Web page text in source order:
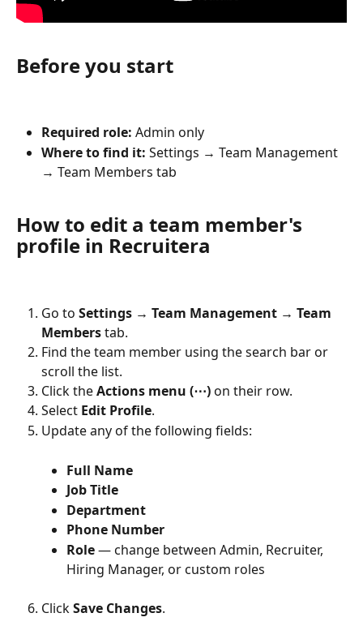
Before you start
Required role: Admin only
Where to find it: Settings → Team Management
→ Team Members tab
How to edit a team member's
profile in Recruitera
Go to Settings → Team Management → Team
Members tab.
Find the team member using the search bar or
scroll the list.
Click the Actions menu (⋯) on their row.
Select Edit Profile.
Update any of the following fields:
Full Name
Job Title
Department
Phone Number
Role — change between Admin, Recruiter,
Hiring Manager, or custom roles
Click Save Changes.